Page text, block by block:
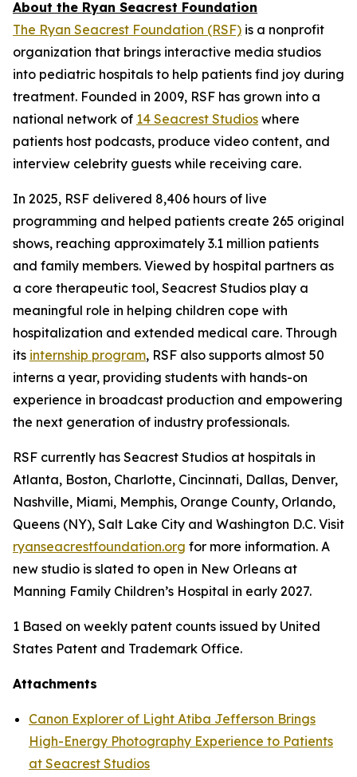
About the Ryan Seacrest Foundation
The Ryan Seacrest Foundation (RSF) is a nonprofit
organization that brings interactive media studios
into pediatric hospitals to help patients find joy during
treatment. Founded in 2009, RSF has grown into a
national network of 14 Seacrest Studios where
patients host podcasts, produce video content, and
interview celebrity guests while receiving care.
In 2025, RSF delivered 8,406 hours of live
programming and helped patients create 265 original
shows, reaching approximately 3.1 million patients
and family members. Viewed by hospital partners as
a core therapeutic tool, Seacrest Studios play a
meaningful role in helping children cope with
hospitalization and extended medical care. Through
its internship program, RSF also supports almost 50
interns a year, providing students with hands-on
experience in broadcast production and empowering
the next generation of industry professionals.
RSF currently has Seacrest Studios at hospitals in
Atlanta, Boston, Charlotte, Cincinnati, Dallas, Denver,
Nashville, Miami, Memphis, Orange County, Orlando,
Queens (NY), Salt Lake City and Washington D.C. Visit
ryanseacrestfoundation.org for more information. A
new studio is slated to open in New Orleans at
Manning Family Children’s Hospital in early 2027.
1 Based on weekly patent counts issued by United
States Patent and Trademark Office.
Attachments
Canon Explorer of Light Atiba Jefferson Brings
High-Energy Photography Experience to Patients
at Seacrest Studios